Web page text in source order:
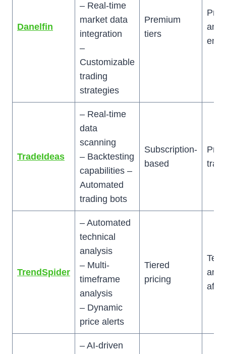
Danelfin
– Real-time
market data
integration
–
Customizable
trading
strategies
Premium
tiers
TradeIdeas
– Real-time
data
scanning
– Backtesting
capabilities –
Automated
trading bots
Subscription-
based
TrendSpider
– Automated
technical
analysis
– Multi-
timeframe
analysis
– Dynamic
price alerts
Tiered
pricing
– AI-driven